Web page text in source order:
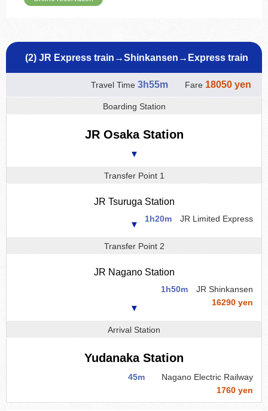
(2) JR Express train→Shinkansen→Express train
Travel Time 3h55m Fare 18050 yen
Boarding Station
JR Osaka Station
▼
Transfer Point 1
JR Tsuruga Station
1h20m JR Limited Express
▼
Transfer Point 2
JR Nagano Station
1h50m
JR Shinkansen
16290 yen
▼
Arrival Station
Yudanaka Station
45m
Nagano Electric Railway
1760 yen